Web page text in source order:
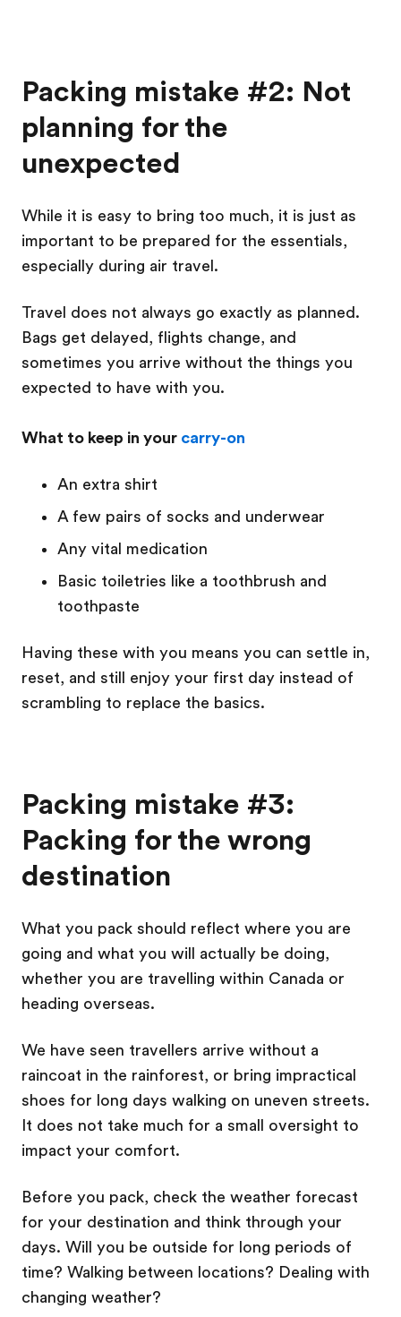
Packing mistake #2: Not
planning for the
unexpected
While it is easy to bring too much, it is just as
important to be prepared for the essentials,
especially during air travel.
Travel does not always go exactly as planned.
Bags get delayed, flights change, and
sometimes you arrive without the things you
expected to have with you.
What to keep in your carry-on
An extra shirt
A few pairs of socks and underwear
Any vital medication
Basic toiletries like a toothbrush and
toothpaste
Having these with you means you can settle in,
reset, and still enjoy your first day instead of
scrambling to replace the basics.
Packing mistake #3:
Packing for the wrong
destination
What you pack should reflect where you are
going and what you will actually be doing,
whether you are travelling within Canada or
heading overseas.
We have seen travellers arrive without a
raincoat in the rainforest, or bring impractical
shoes for long days walking on uneven streets.
It does not take much for a small oversight to
impact your comfort.
Before you pack, check the weather forecast
for your destination and think through your
days. Will you be outside for long periods of
time? Walking between locations? Dealing with
changing weather?